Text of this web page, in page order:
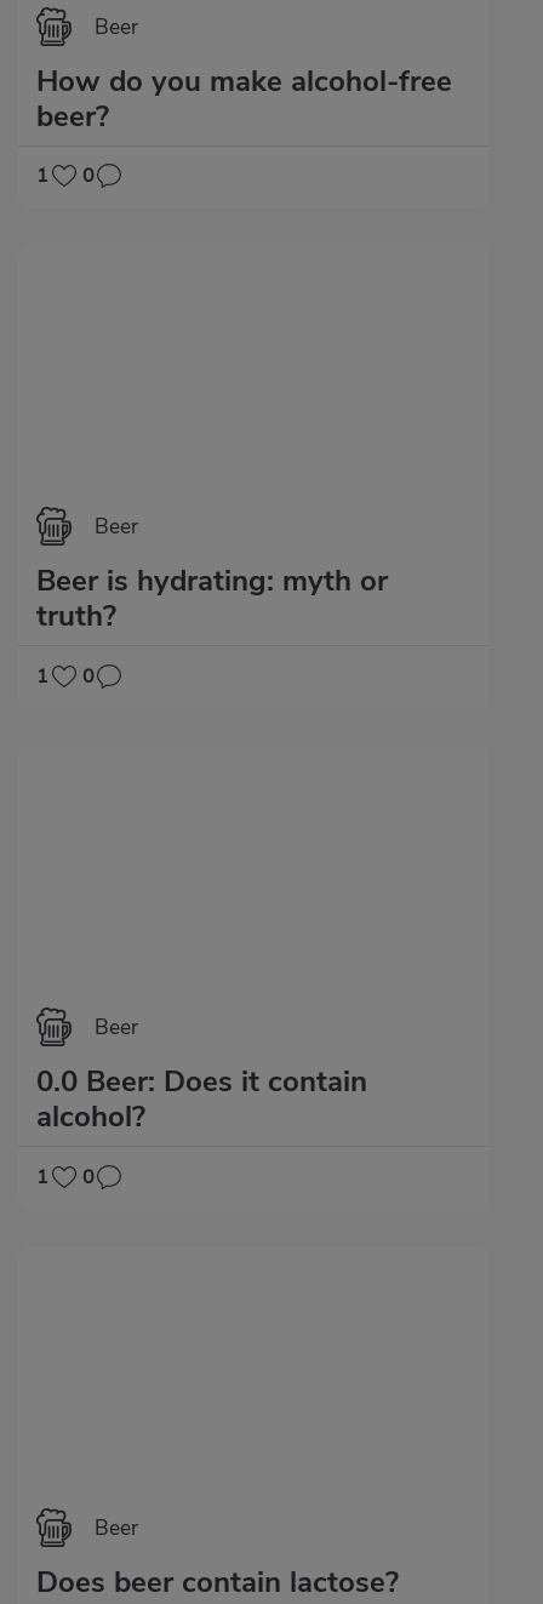
Beer
How do you make alcohol-free
beer?
1 0
Beer
Beer is hydrating: myth or
truth?
1 0
Beer
0.0 Beer: Does it contain
alcohol?
1 0
Beer
Does beer contain lactose?